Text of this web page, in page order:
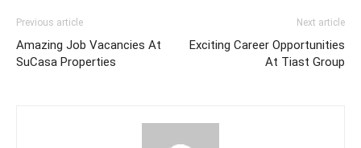
Previous article
Amazing Job Vacancies At
SuCasa Properties
Next article
Exciting Career Opportunities
At Tiast Group